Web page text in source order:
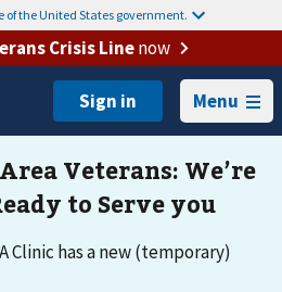
of the United States government.
Crisis Linenow
Menu
Clinic has a new (temporary)